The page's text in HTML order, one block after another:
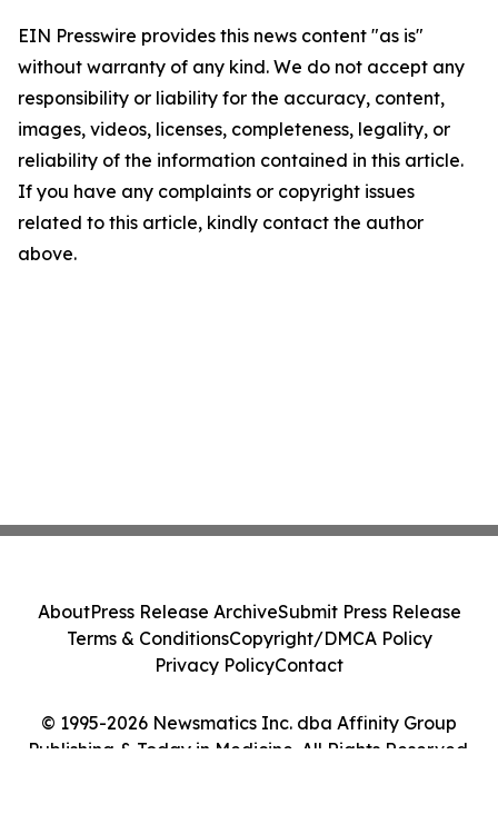
EIN Presswire provides this news content "as is"
without warranty of any kind. We do not accept any
responsibility or liability for the accuracy, content,
images, videos, licenses, completeness, legality, or
reliability of the information contained in this article.
If you have any complaints or copyright issues
related to this article, kindly contact the author
above.
© 1995-2026 Newsmatics Inc. dba Affinity Group
Publishing & Today in Medicine. All Rights Reserved.
AboutPress Release ArchiveSubmit Press Release
Terms & ConditionsCopyright/DMCA Policy
Privacy PolicyContact